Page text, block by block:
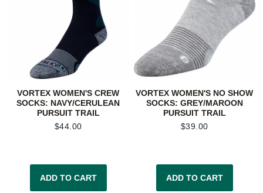
VORTEX WOMEN'S CREW
SOCKS: NAVY/CERULEAN
PURSUIT TRAIL
$44.00
ADD TO CART
VORTEX WOMEN'S NO SHOW
SOCKS: GREY/MAROON
PURSUIT TRAIL
$39.00
ADD TO CART